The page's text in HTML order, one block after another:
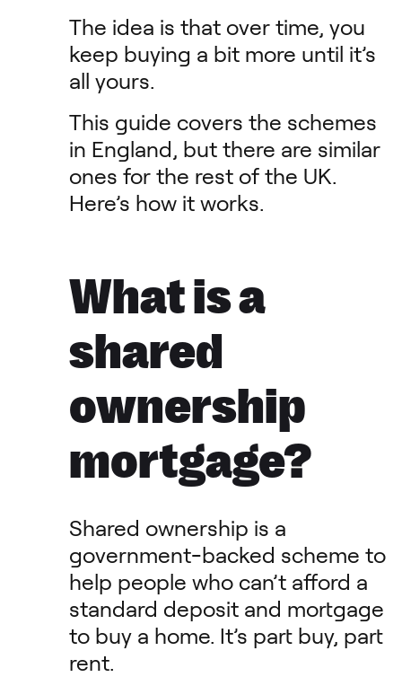
The idea is that over time, you
keep buying a bit more until it’s
all yours.
This guide covers the schemes
in England, but there are similar
ones for the rest of the UK.
Here’s how it works.
What is a
shared
ownership
mortgage?
Shared ownership is a
government-backed scheme to
help people who can’t afford a
standard deposit and mortgage
to buy a home. It’s part buy, part
rent.